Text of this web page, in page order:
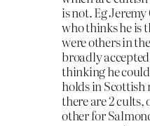
is not. Eg
who thinks he is
were others in
broadly
thinking he
holds in
there are 2 cults,
other for